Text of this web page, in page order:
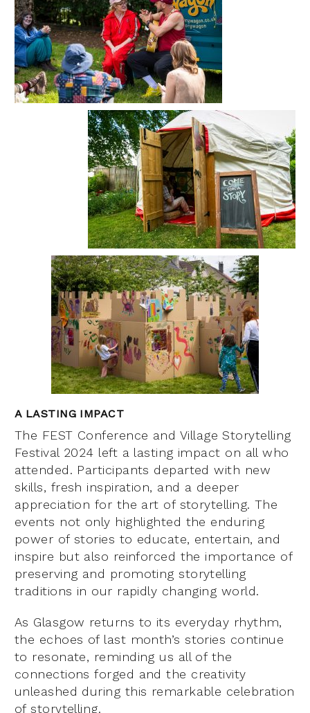
A LASTING IMPACT
The FEST Conference and Village Storytelling
Festival 2024 left a lasting impact on all who
attended. Participants departed with new
skills, fresh inspiration, and a deeper
appreciation for the art of storytelling. The
events not only highlighted the enduring
power of stories to educate, entertain, and
inspire but also reinforced the importance of
preserving and promoting storytelling
traditions in our rapidly changing world.
As Glasgow returns to its everyday rhythm,
the echoes of last month’s stories continue
to resonate, reminding us all of the
connections forged and the creativity
unleashed during this remarkable celebration
of storytelling.